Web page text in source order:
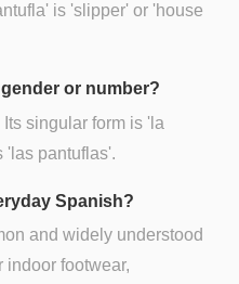
is 'slipper' or 'house
or number?
singular form is 'la
'las pantuflas'.
Spanish?
and widely understood
indoor footwear,